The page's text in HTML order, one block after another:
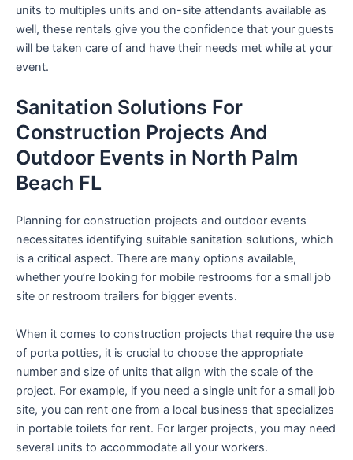
units to multiples units and on-site attendants available as
well, these rentals give you the confidence that your guests
will be taken care of and have their needs met while at your
event.
Sanitation Solutions For
Construction Projects And
Outdoor Events in North Palm
Beach FL
Planning for construction projects and outdoor events
necessitates identifying suitable sanitation solutions, which
is a critical aspect. There are many options available,
whether you’re looking for mobile restrooms for a small job
site or restroom trailers for bigger events.
When it comes to construction projects that require the use
of porta potties, it is crucial to choose the appropriate
number and size of units that align with the scale of the
project. For example, if you need a single unit for a small job
site, you can rent one from a local business that specializes
in portable toilets for rent. For larger projects, you may need
several units to accommodate all your workers.